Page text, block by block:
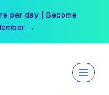
per day | Become
→